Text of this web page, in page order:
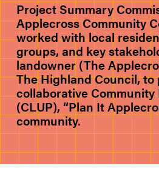
Project Summary
Applecross Community
worked with local
groups, and key
landowner (The
The Highland Council, to
collaborative Community
(CLUP), “Plan It
community.